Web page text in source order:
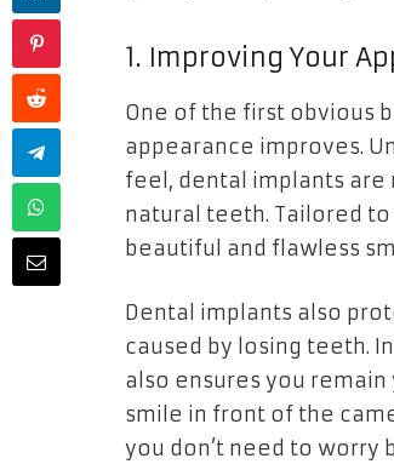
1. Improving Your
One of the first obvious
appearance improves.
feel, dental implants
natural teeth. Tailored
beautiful and flawless
Dental implants also
caused by losing teeth.
also ensures you
smile in front of the
you don’t need to worry